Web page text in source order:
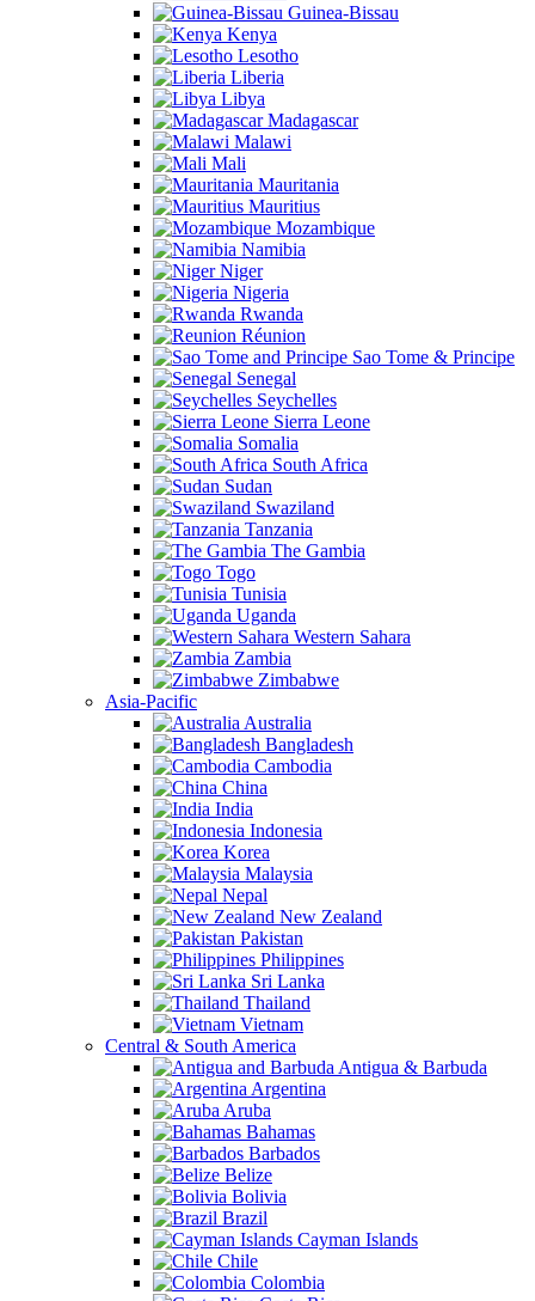
Guinea-Bissau
Kenya
Lesotho
Liberia
Libya
Madagascar
Malawi
Mali
Mauritania
Mauritius
Mozambique
Namibia
Niger
Nigeria
Rwanda
Réunion
Sao Tome & Principe
Senegal
Seychelles
Sierra Leone
Somalia
South Africa
Sudan
Swaziland
Tanzania
The Gambia
Togo
Tunisia
Uganda
Western Sahara
Zambia
Zimbabwe
Asia-Pacific
Australia
Bangladesh
Cambodia
China
India
Indonesia
Korea
Malaysia
Nepal
New Zealand
Pakistan
Philippines
Sri Lanka
Thailand
Vietnam
Central & South America
Antigua & Barbuda
Argentina
Aruba
Bahamas
Barbados
Belize
Bolivia
Brazil
Cayman Islands
Chile
Colombia